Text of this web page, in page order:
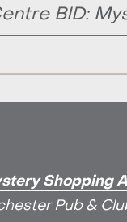
BID:
Shopping
Pub &